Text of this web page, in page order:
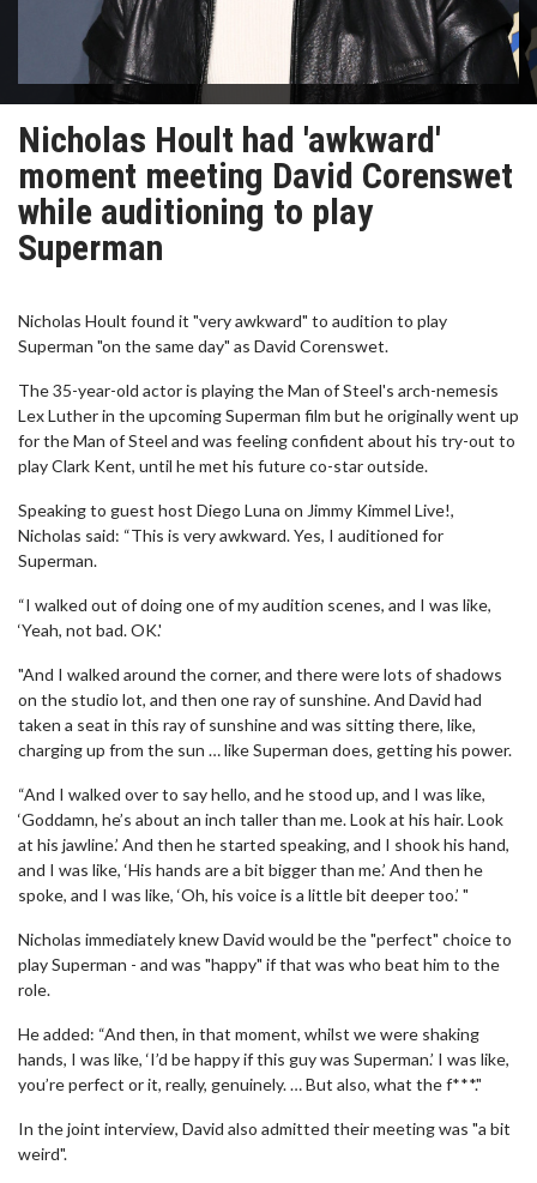
Nicholas Hoult had 'awkward'
moment meeting David Corenswet
while auditioning to play
Superman
Nicholas Hoult found it "very awkward" to audition to play
Superman "on the same day" as David Corenswet.
The 35-year-old actor is playing the Man of Steel's arch-nemesis
Lex Luther in the upcoming Superman film but he originally went up
for the Man of Steel and was feeling confident about his try-out to
play Clark Kent, until he met his future co-star outside.
Speaking to guest host Diego Luna on Jimmy Kimmel Live!,
Nicholas said: “This is very awkward. Yes, I auditioned for
Superman.
“I walked out of doing one of my audition scenes, and I was like,
‘Yeah, not bad. OK.'
"And I walked around the corner, and there were lots of shadows
on the studio lot, and then one ray of sunshine. And David had
taken a seat in this ray of sunshine and was sitting there, like,
charging up from the sun … like Superman does, getting his power.
“And I walked over to say hello, and he stood up, and I was like,
‘Goddamn, he’s about an inch taller than me. Look at his hair. Look
at his jawline.’ And then he started speaking, and I shook his hand,
and I was like, ‘His hands are a bit bigger than me.’ And then he
spoke, and I was like, ‘Oh, his voice is a little bit deeper too.’ "
Nicholas immediately knew David would be the "perfect" choice to
play Superman - and was "happy" if that was who beat him to the
role.
He added: “And then, in that moment, whilst we were shaking
hands, I was like, ‘I’d be happy if this guy was Superman.’ I was like,
you’re perfect or it, really, genuinely. … But also, what the f***."
In the joint interview, David also admitted their meeting was "a bit
weird".